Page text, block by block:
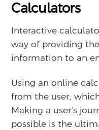
Calculators
Interactive
way of providing
information to an
Using an online
from the user,
Making a user’s
possible is the